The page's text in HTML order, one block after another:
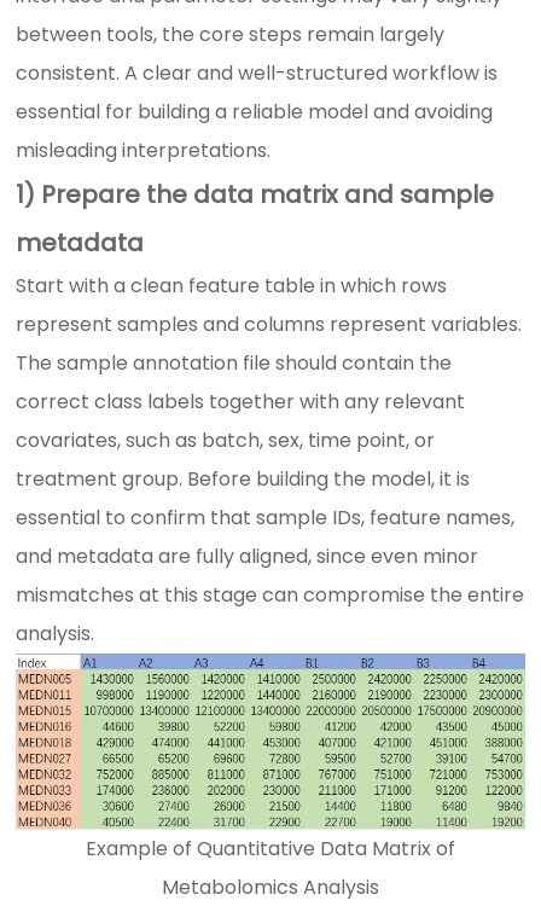
between tools, the core steps remain largely
consistent. A clear and well-structured workflow is
essential for building a reliable model and avoiding
misleading interpretations.
1) Prepare the data matrix and sample
metadata
Start with a clean feature table in which rows
represent samples and columns represent variables.
The sample annotation file should contain the
correct class labels together with any relevant
covariates, such as batch, sex, time point, or
treatment group. Before building the model, it is
essential to confirm that sample IDs, feature names,
and metadata are fully aligned, since even minor
mismatches at this stage can compromise the entire
analysis.
Example of Quantitative Data Matrix of
Metabolomics Analysis